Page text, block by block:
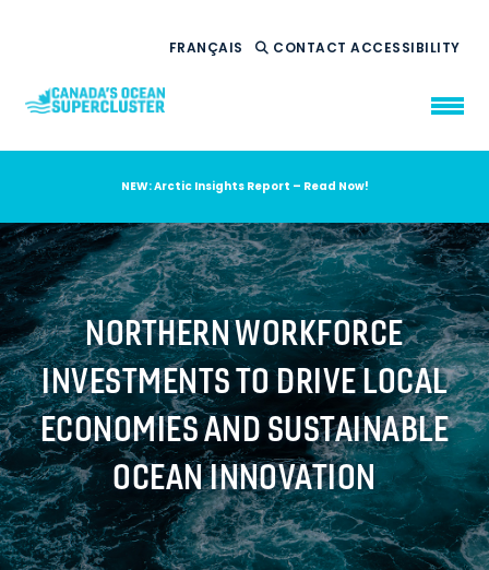
FRANÇAIS CONTACTACCESSIBILITY
WHO WE ARE
WHAT WE DO
OUR IMPACT
AMBITION 2035
NEWS
RESOURCES
NEW: Arctic Insights Report – Read Now!
NORTHERN WORKFORCE
INVESTMENTS TO DRIVE LOCAL
ECONOMIES AND SUSTAINABLE
OCEAN INNOVATION